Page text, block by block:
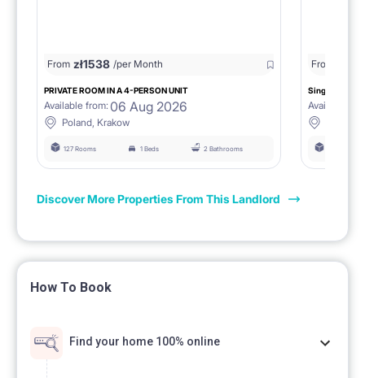
From zł1538 /per Month
PRIVATE ROOM IN A 4-PERSON UNIT
Available from: 06 Aug 2026
Poland, Krakow
127 Rooms 1 Beds 2 Bathrooms
From
Single room
Available
Discover More Properties From This Landlord
How To Book
Find your home 100% online